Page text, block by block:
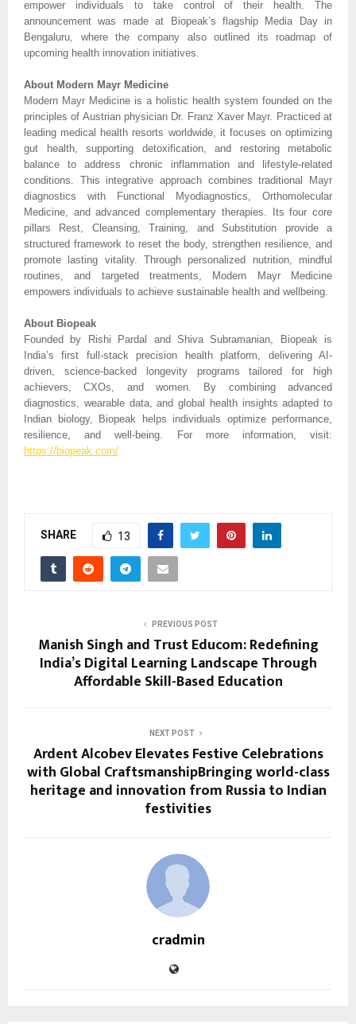
empower individuals to take control of their health. The
announcement was made at Biopeak’s flagship Media Day in
Bengaluru, where the company also outlined its roadmap of
upcoming health innovation initiatives.
About Modern Mayr Medicine
Modern Mayr Medicine is a holistic health system founded on the
principles of Austrian physician Dr. Franz Xaver Mayr. Practiced at
leading medical health resorts worldwide, it focuses on optimizing
gut health, supporting detoxification, and restoring metabolic
balance to address chronic inflammation and lifestyle-related
conditions. This integrative approach combines traditional Mayr
diagnostics with Functional Myodiagnostics, Orthomolecular
Medicine, and advanced complementary therapies. Its four core
pillars Rest, Cleansing, Training, and Substitution provide a
structured framework to reset the body, strengthen resilience, and
promote lasting vitality. Through personalized nutrition, mindful
routines, and targeted treatments, Modern Mayr Medicine
empowers individuals to achieve sustainable health and wellbeing.
About Biopeak
Founded by Rishi Pardal and Shiva Subramanian, Biopeak is
India’s first full-stack precision health platform, delivering AI-
driven, science-backed longevity programs tailored for high
achievers, CXOs, and women. By combining advanced
diagnostics, wearable data, and global health insights adapted to
Indian biology, Biopeak helps individuals optimize performance,
resilience, and well-being. For more information, visit:
https://biopeak.com/
SHARE 13
PREVIOUS POST
Manish Singh and Trust Educom: Redefining
India’s Digital Learning Landscape Through
Affordable Skill-Based Education
NEXT POST
Ardent Alcobev Elevates Festive Celebrations
with Global CraftsmanshipBringing world-class
heritage and innovation from Russia to Indian
festivities
cradmin